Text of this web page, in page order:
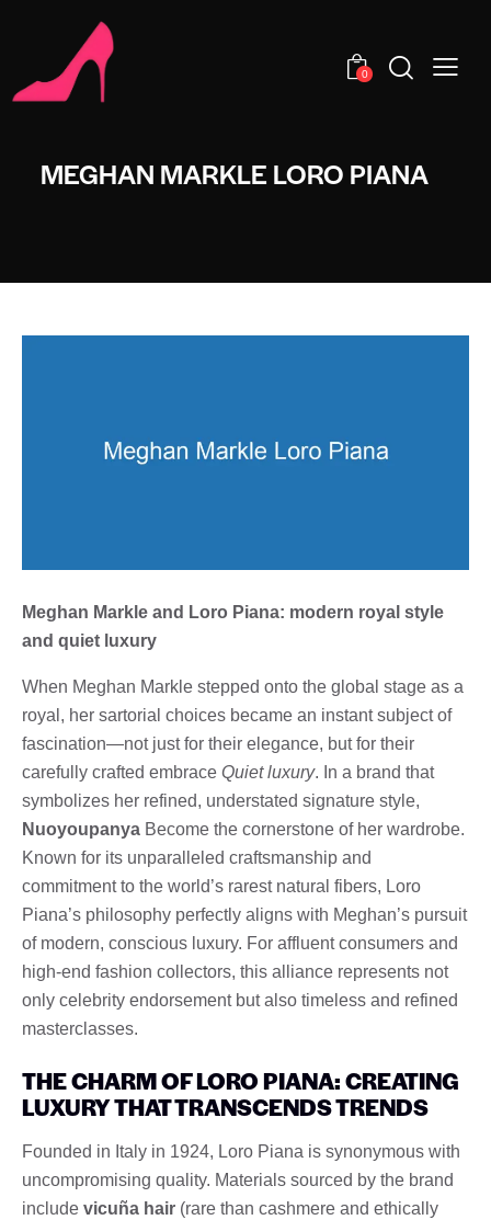
0
MEGHAN MARKLE LORO PIANA
Meghan Markle and Loro Piana: modern royal style
and quiet luxury
When Meghan Markle stepped onto the global stage as a
royal, her sartorial choices became an instant subject of
fascination—not just for their elegance, but for their
carefully crafted embrace Quiet luxury. In a brand that
symbolizes her refined, understated signature style,
Nuoyoupanya Become the cornerstone of her wardrobe.
Known for its unparalleled craftsmanship and
commitment to the world’s rarest natural fibers, Loro
Piana’s philosophy perfectly aligns with Meghan’s pursuit
of modern, conscious luxury. For affluent consumers and
high-end fashion collectors, this alliance represents not
only celebrity endorsement but also timeless and refined
masterclasses.
THE CHARM OF LORO PIANA: CREATING
LUXURY THAT TRANSCENDS TRENDS
Founded in Italy in 1924, Loro Piana is synonymous with
uncompromising quality. Materials sourced by the brand
include vicuña hair (rare than cashmere and ethically